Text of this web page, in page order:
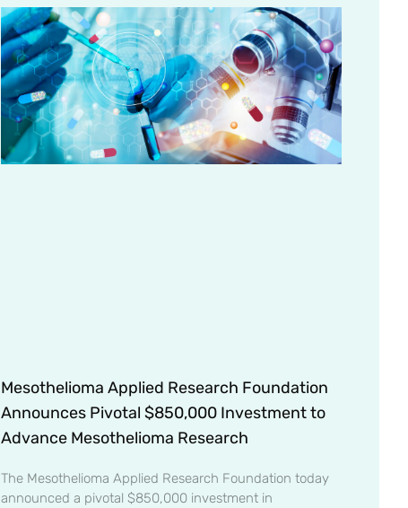
Mesothelioma Applied Research Foundation
Announces Pivotal $850,000 Investment to
Advance Mesothelioma Research
The Mesothelioma Applied Research Foundation today
announced a pivotal $850,000 investment in